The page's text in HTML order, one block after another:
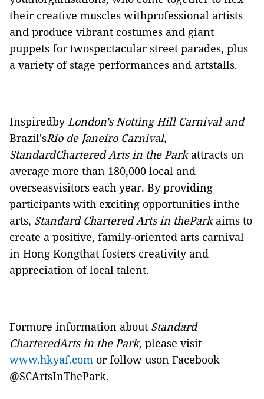
their creative muscles withprofessional artists
and produce vibrant costumes and giant
puppets for twospectacular street parades, plus
a variety of stage performances and artstalls.
InspiredbyLondon's Notting Hill Carnival and
Brazil'sRio de Janeiro Carnival,
StandardChartered Arts in the Parkattracts on
average more than 180,000 local and
overseasvisitors each year. By providing
participants with exciting opportunities inthe
arts, Standard Chartered Arts in theParkaims to
create a positive, family-oriented arts carnival
in Hong Kongthat fosters creativity and
appreciation of local talent.
Formore information about Standard
CharteredArts in the Park, please visit
www.hkyaf.com or follow uson Facebook
@SCArtsInThePark.